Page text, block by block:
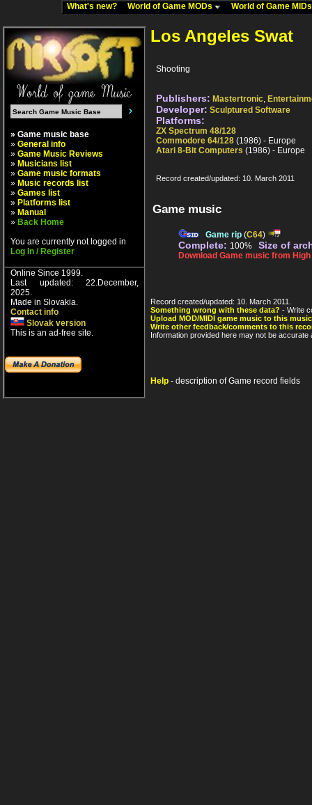
What's new? World of Game MODs World of Game
» Game music base
» General info
» Game Music Reviews
» Musicians list
» Game music formats
» Music records list
» Games list
» Platforms list
» Manual
» Back Home
You are currently not logged in
Log In / Register
Online Since 1999.
Last updated: 22.December,
2025.
Made in Slovakia.
Contact info
Slovak version
This is an ad-free site.
Los Angeles Swat
Shooting
Publishers: Mastertronic,
Developer: Sculptured Software
Platforms:
ZX Spectrum 48/128
Commodore 64/128 (1986) - Europe
Atari 8-Bit Computers (1986) - Europe
Record created/updated: 10. March 2011
Game music
Game rip (C64)
Complete: 100% Size of
Download Game music from
Record created/updated: 10. March 2011.
Something wrong with these data? - Write
Upload MOD/MIDI game music to this
Write other feedback/comments to this
Information provided here may not be
Help - description of Game record fields